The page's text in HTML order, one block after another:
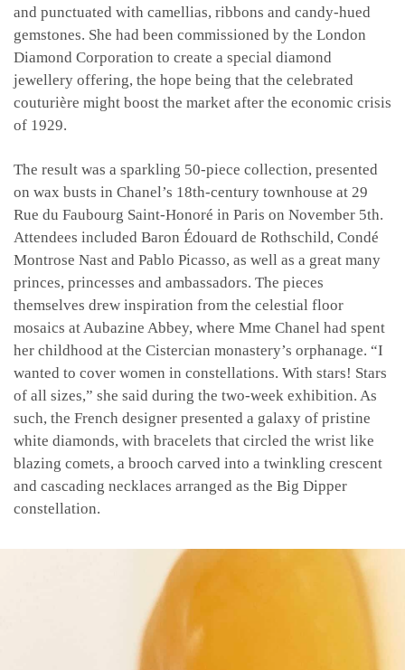
and punctuated with camellias, ribbons and candy-hued
gemstones. She had been commissioned by the London
Diamond Corporation to create a special diamond
jewellery offering, the hope being that the celebrated
couturière might boost the market after the economic crisis
of 1929.
The result was a sparkling 50-piece collection, presented
on wax busts in Chanel’s 18th-century townhouse at 29
Rue du Faubourg Saint-Honoré in Paris on November 5th.
Attendees included Baron Édouard de Rothschild, Condé
Montrose Nast and Pablo Picasso, as well as a great many
princes, princesses and ambassadors. The pieces
themselves drew inspiration from the celestial floor
mosaics at Aubazine Abbey, where Mme Chanel had spent
her childhood at the Cistercian monastery’s orphanage. “I
wanted to cover women in constellations. With stars! Stars
of all sizes,” she said during the two-week exhibition. As
such, the French designer presented a galaxy of pristine
white diamonds, with bracelets that circled the wrist like
blazing comets, a brooch carved into a twinkling crescent
and cascading necklaces arranged as the Big Dipper
constellation.